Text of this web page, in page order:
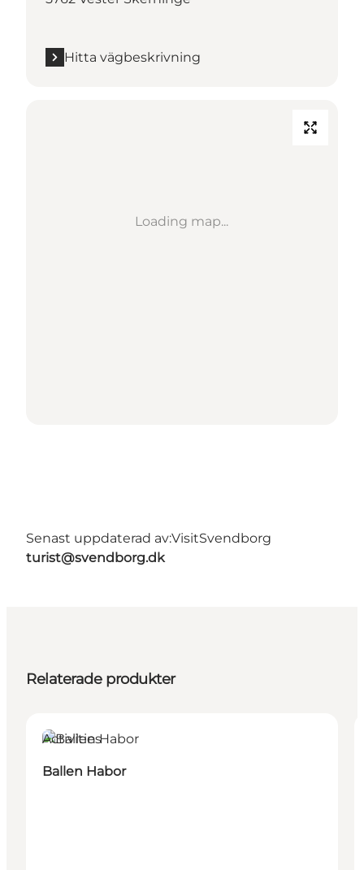
Hitta vägbeskrivning
Loading map...
Senast uppdaterad av:VisitSvendborg
turist@svendborg.dk
Relaterade produkter
Activities
Ballen Habor